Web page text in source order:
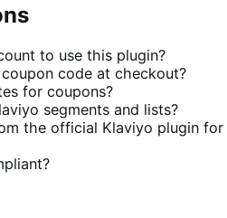
to use this plugin?
code at checkout?
for coupons?
segments and lists?
the official Klaviyo plugin for